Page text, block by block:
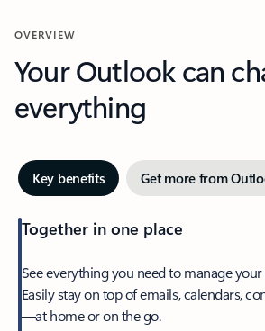
OVERVIEW
Your Outlook can
everything
Key benefits Get more from
Together in one place
See everything you need to manage
Easily stay on top of emails, calendars,
—at home or on the go.